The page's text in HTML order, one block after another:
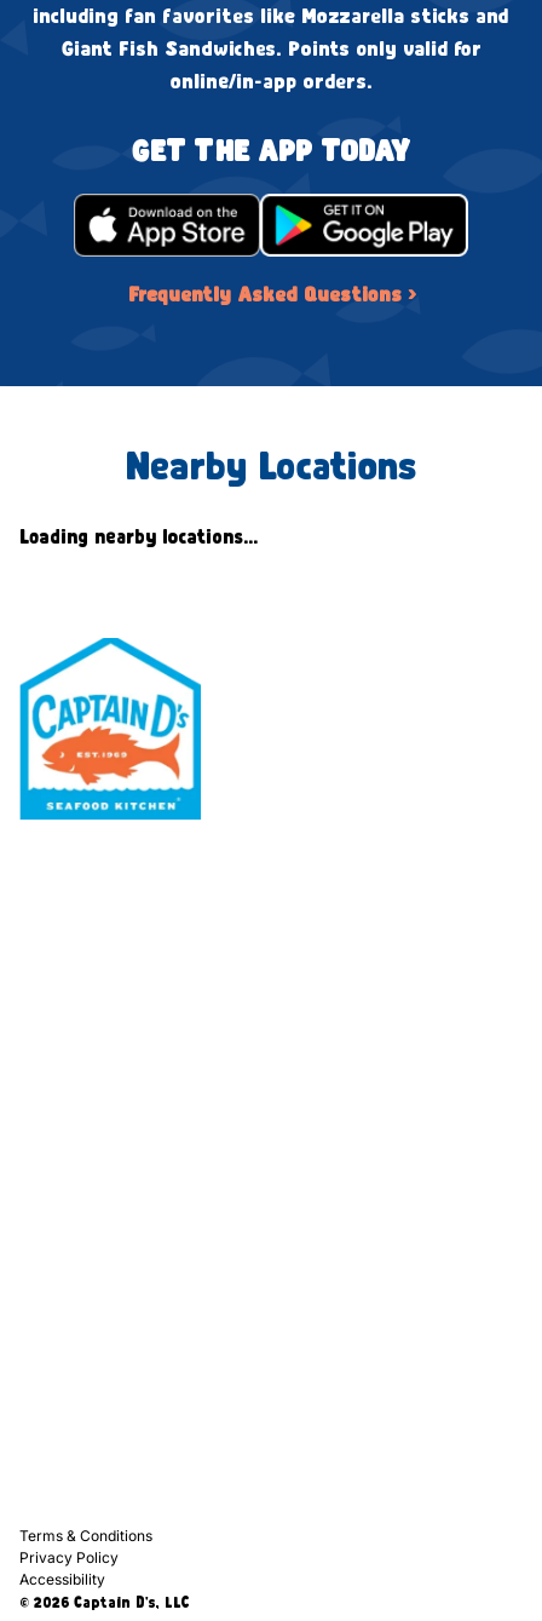
including fan favorites like Mozzarella sticks and
Giant Fish Sandwiches. Points only valid for
online/in-app orders.
GET THE APP TODAY
Frequently Asked Questions ›
Nearby Locations
Loading nearby locations...
Terms & Conditions
Privacy Policy
Accessibility
© 2026 Captain D's, LLC